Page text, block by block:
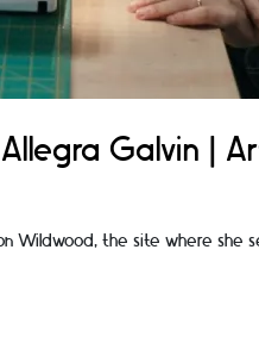
Galvin |
Wildwood, the site where she